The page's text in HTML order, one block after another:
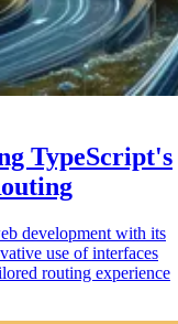
TypeScript's
development with its
use of interfaces
routing experience